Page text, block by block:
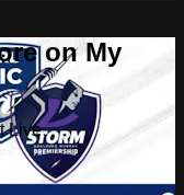
on My
Live